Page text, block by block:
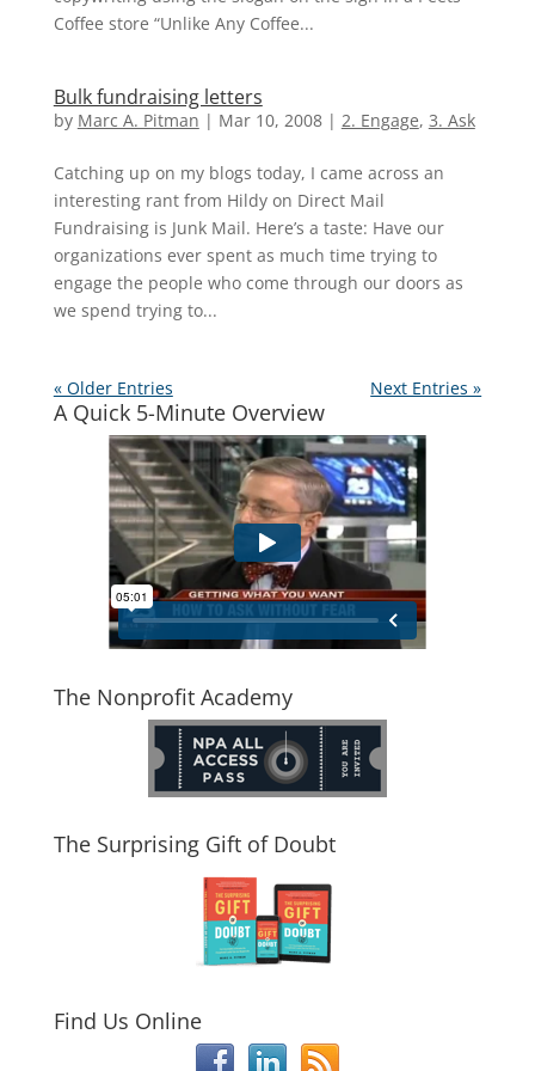
Coffee store “Unlike Any Coffee...
Bulk fundraising letters
by Marc A. Pitman | Mar 10, 2008| 2. Engage, 3. Ask
Catching up on my blogs today, I came across an
interesting rant from Hildy on Direct Mail
Fundraising is Junk Mail. Here’s a taste: Have our
organizations ever spent as much time trying to
engage the people who come through our doors as
we spend trying to...
« Older Entries Next Entries »
A Quick 5-Minute Overview
The Nonprofit Academy
The Surprising Gift of Doubt
Find Us Online